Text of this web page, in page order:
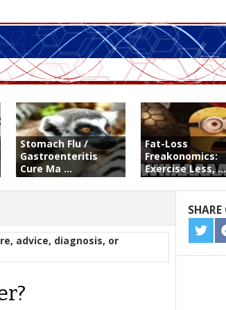
Stomach Flu /
Gastroenteritis
Cure Ma ...
Fat-Loss
Freakonomics:
Exercise Less, ...
advice, diagnosis, or
ON